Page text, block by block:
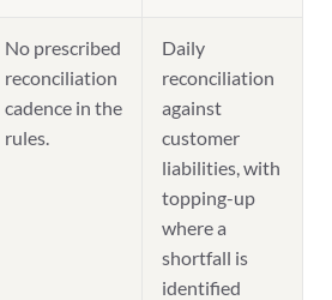
No prescribed
reconciliation
cadence in the
rules.
Daily
reconciliation
against
customer
liabilities, with
topping-up
where a
shortfall is
identified